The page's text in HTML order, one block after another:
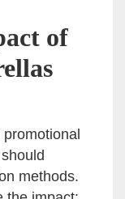
of
methods.